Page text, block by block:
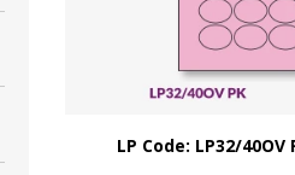
LP Code: LP32/40OV